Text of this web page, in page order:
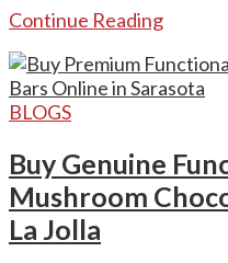
Continue Reading
BLOGS
Buy Genuine
Mushroom
La Jolla